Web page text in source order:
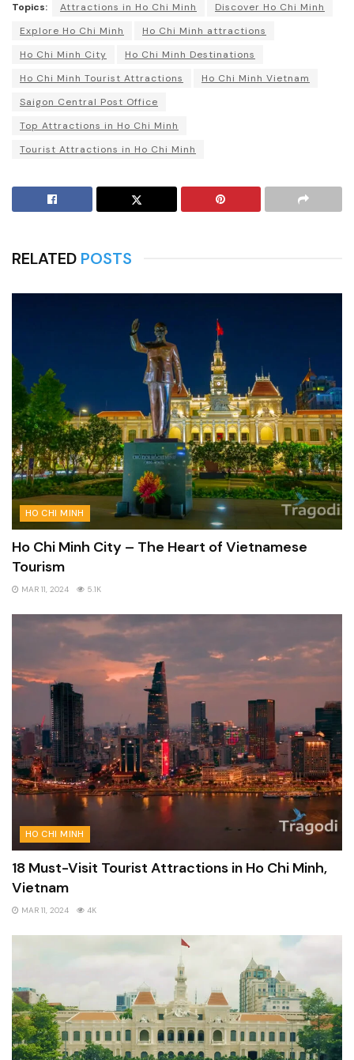
Topics: Attractions in Ho Chi Minh
Discover Ho Chi Minh
Explore Ho Chi Minh
Ho Chi Minh attractions
Ho Chi Minh City
Ho Chi Minh Destinations
Ho Chi Minh Tourist Attractions
Ho Chi Minh Vietnam
Saigon Central Post Office
Top Attractions in Ho Chi Minh
Tourist Attractions in Ho Chi Minh
RELATED POSTS
HO CHI MINH
Ho Chi Minh City – The Heart of Vietnamese
Tourism
MAR 11, 2024 5.1K
HO CHI MINH
18 Must-Visit Tourist Attractions in Ho Chi Minh,
Vietnam
MAR 11, 2024 4K